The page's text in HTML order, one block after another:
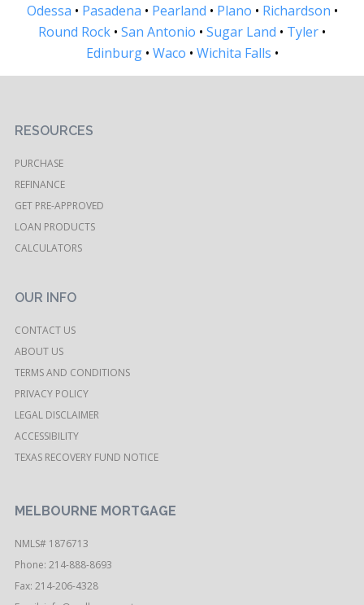
Odessa • Pasadena • Pearland • Plano • Richardson •
Round Rock •San Antonio •Sugar Land • Tyler •
Edinburg• Waco • Wichita Falls •
RESOURCES
PURCHASE
REFINANCE
GET PRE-APPROVED
LOAN PRODUCTS
CALCULATORS
OUR INFO
CONTACT US
ABOUT US
TERMS AND CONDITIONS
PRIVACY POLICY
LEGAL DISCLAIMER
ACCESSIBILITY
TEXAS RECOVERY FUND NOTICE
MELBOURNE MORTGAGE
NMLS# 1876713
Phone: 214-888-8693
Fax: 214-206-4328